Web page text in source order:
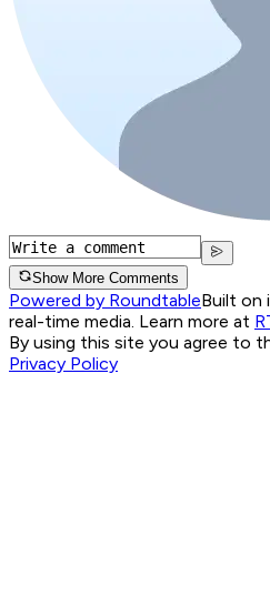
Show More Comments
Powered by RoundtableBuilt on
real-time media. Learn more at
By using this site you agree to
Privacy Policy